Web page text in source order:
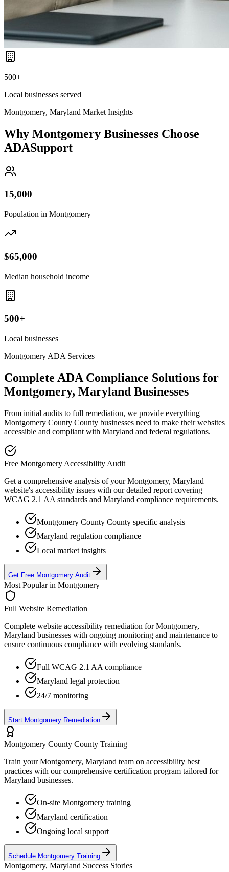
500+
Local businesses served
Montgomery, Maryland Market Insights
Why Montgomery Businesses Choose
ADASupport
15,000
Population in Montgomery
$65,000
Median household income
500+
Local businesses
Montgomery ADA Services
Complete ADA Compliance Solutions for
Montgomery, Maryland Businesses
From initial audits to full remediation, we provide everything
Montgomery County County businesses need to make their websites
accessible and compliant with Maryland and federal regulations.
Free Montgomery Accessibility Audit
Get a comprehensive analysis of yourMontgomery, Maryland
website's accessibility issues with our detailed report covering
WCAG 2.1 AA standards and Maryland compliance requirements.
Montgomery County County specific analysis
Maryland regulation compliance
Local market insights
Get Free Montgomery Audit
Most Popular in Montgomery
Full Website Remediation
Complete website accessibility remediation forMontgomery,
Maryland businesses with ongoing monitoring and maintenance to
ensure continuous compliance with evolving standards.
Full WCAG 2.1 AA compliance
Maryland legal protection
24/7 monitoring
Start Montgomery Remediation
Montgomery County County Training
Train yourMontgomery, Maryland team on accessibility best
practices with our comprehensive certification program tailored for
Maryland businesses.
On-site Montgomery training
Maryland certification
Ongoing local support
Schedule Montgomery Training
Montgomery, Maryland Success Stories